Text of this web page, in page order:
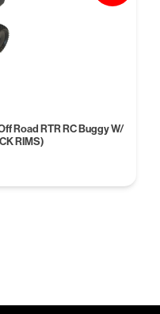
Road RTR RC Buggy W/
RIMS)